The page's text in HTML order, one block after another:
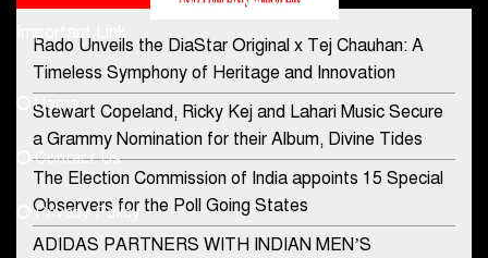
Rado Unveils the DiaStar Original x Tej Chauhan: A
Timeless Symphony of Heritage and Innovation
Stewart Copeland, Ricky Kej and Lahari Music Secure
a Grammy Nomination for their Album, Divine Tides
The Election Commission of India appoints 15 Special
Observers for the Poll Going States
ADIDAS PARTNERS WITH INDIAN MEN’S
Contact Us
democraticjagat@gmail.com
Phone No.
+91-8003488941
Important Link
Home
Contact Us
Privacy Policy